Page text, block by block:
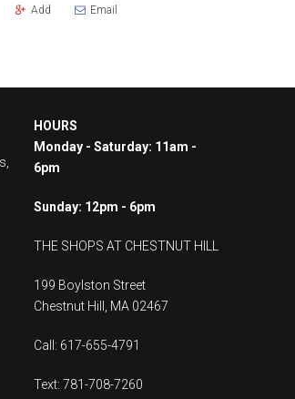
Add Email
HOURS
Monday - Saturday: 11am -
6pm
Sunday: 12pm - 6pm
THE SHOPS AT CHESTNUT HILL
199 Boylston Street
Chestnut Hill, MA 02467
Call: 617-655-4791
Text: 781-708-7260